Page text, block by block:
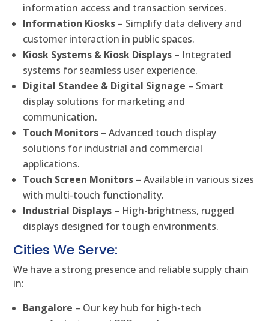
information access and transaction services.
Information Kiosks – Simplify data delivery and
customer interaction in public spaces.
Kiosk Systems & Kiosk Displays – Integrated
systems for seamless user experience.
Digital Standee & Digital Signage – Smart
display solutions for marketing and
communication.
Touch Monitors – Advanced touch display
solutions for industrial and commercial
applications.
Touch Screen Monitors – Available in various sizes
with multi-touch functionality.
Industrial Displays – High-brightness, rugged
displays designed for tough environments.
Cities We Serve:
We have a strong presence and reliable supply chain
in:
Bangalore – Our key hub for high-tech